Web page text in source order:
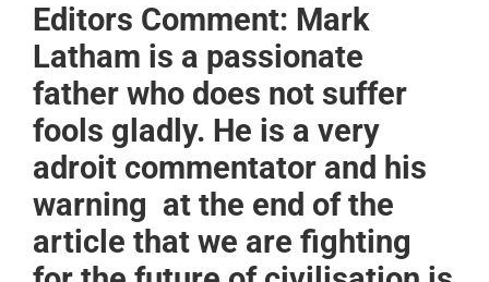
Editors Comment: Mark
Latham is a passionate
father who does not suffer
fools gladly. He is a very
adroit commentator and his
warning at the end of the
article that we are fighting